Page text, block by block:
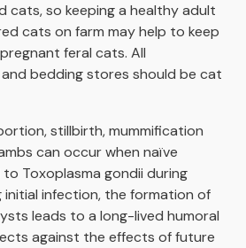
cats, so keeping a healthy adult
cats on farm may help to keep
feral cats. All
bedding stores should be cat
stillbirth, mummification
can occur when naïve
Toxoplasma gondii during
initial infection, the formation of
leads to a long-lived humoral
against the effects of future